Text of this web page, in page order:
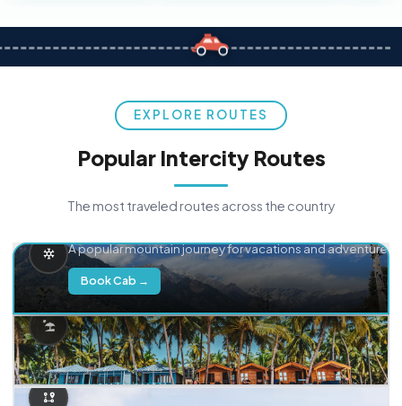
EXPLORE ROUTES
Popular Intercity Routes
The most traveled routes across the country
A popular mountain journey for vacations and adventure.
Book Cab →